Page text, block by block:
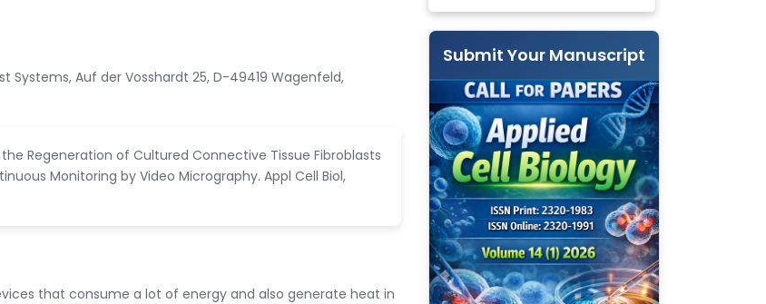
Systems, Auf der Vosshardt 25, D-49419 Wagenfeld,
Regeneration of Cultured Connective Tissue Fibroblasts
Monitoring by Video Micrography. Appl Cell Biol,
that consume a lot of energy and also generate heat in
Submit Your Manuscript